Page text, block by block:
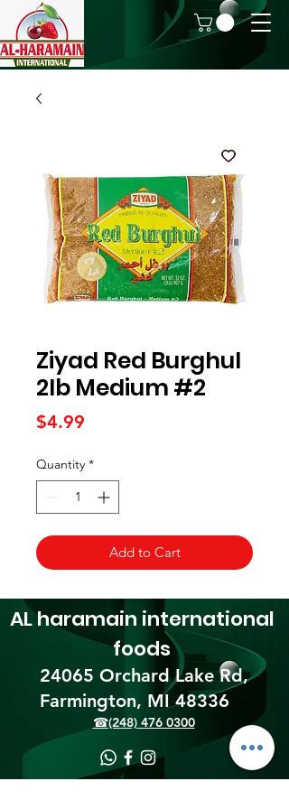
Ziyad Red Burghul
2lb Medium #2
$4.99
Quantity *
Add to Cart
24065 Orchard Lake Rd,
Farmington, MI 48336​
AL haramain international
foods
☎(248) 476 0300